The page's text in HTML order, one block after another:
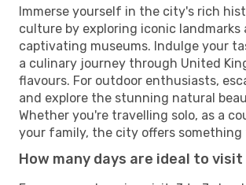
Immerse yourself in the city's rich
culture by exploring iconic landmarks
captivating museums. Indulge your
a culinary journey through United
flavours. For outdoor enthusiasts,
and explore the stunning natural
Whether you're travelling solo, as a
your family, the city offers something
How many days are ideal to